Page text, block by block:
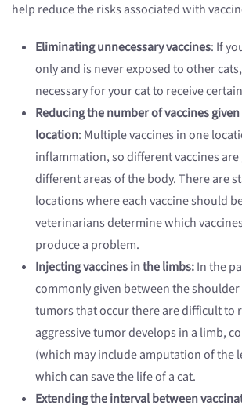
help reduce the risks associated with
Eliminating unnecessary vaccines: If
only and is never exposed to other
necessary for your cat to receive
Reducing the number of vaccines
location: Multiple vaccines in one
inflammation, so different vaccines
different areas of the body. There are
locations where each vaccine should
veterinarians determine which
produce a problem.
Injecting vaccines in the limbs:In the
commonly given between the shoulder
tumors that occur there are difficult to
aggressive tumor develops in a limb,
(which may include amputation of the
which can save the life of a cat.
Extending the interval between